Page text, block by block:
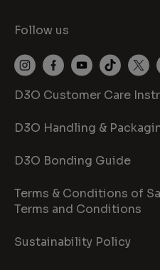
D3O Customer Care
D3O Handling &
D3O Bonding Guide
Terms & Conditions of
Terms and Conditions
Sustainability Policy
Follow us